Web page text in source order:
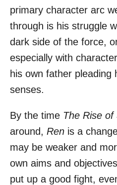
primary character arc
through is his struggle
dark side of the force,
especially with
his own father pleading
senses.
By the time The Rise of
around, Ren is a
may be weaker and
own aims and
put up a good fight,